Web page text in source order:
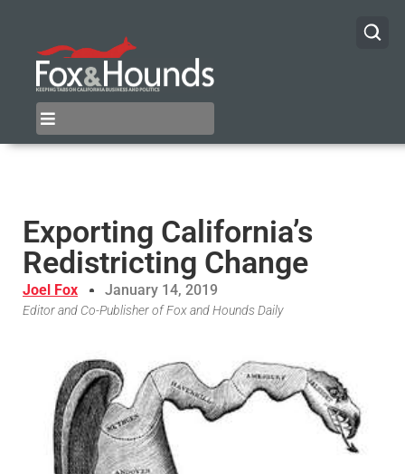
Exporting California’s
Redistricting Change
Joel Fox January 14, 2019
Editor and Co-Publisher of Fox and Hounds Daily